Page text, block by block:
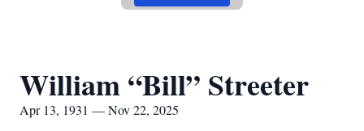
William “Bill” Streeter
Apr 13, 1931 — Nov 22, 2025